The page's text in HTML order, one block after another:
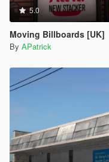
5.0
Moving Billboards [UK]
By APatrick